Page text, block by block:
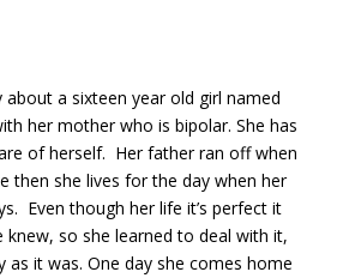
about a sixteen year old girl named
her mother who is bipolar. She has
of herself. Her father ran off when
then she lives for the day when her
Even though her life it’s perfect it
knew, so she learned to deal with it,
as it was. One day she comes home